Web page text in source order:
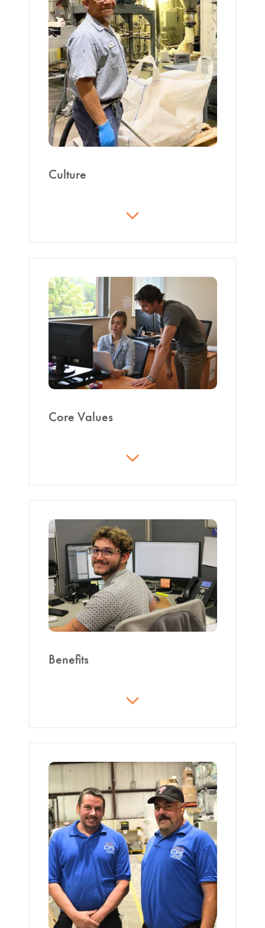
Culture
sufficiency. We establish and develop team trust. We
manufacturer in all segments of industry by
establishing ourselves as the ‘go to’ company for all
processing solutions."
Core Values
requirements by being adaptable and
inspiring creativity.
Integrity: The responsibility and complete
honesty to conduct oneself in a moral and
ethical manner.
Quality: Striving to achieve excellence by
committing to continuous improvement and
superior results.
safeguarding of self, employees, community,
common goals through mutual respect,
honest communication, support, and
engagement.
Benefits
Medical, dental, and vision at reasonable
costs
401k with match, weekly pay
Bonus programs
Opportunity/advancement program
CPS-issued gear; work boots reimbursement
after 1 year
Christmas and 4th of July parties